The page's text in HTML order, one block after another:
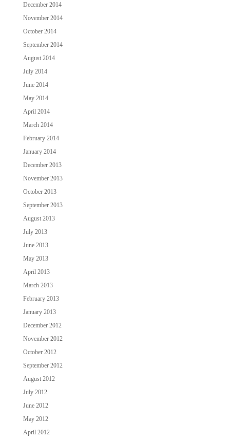
December 2014
November 2014
October 2014
September 2014
August 2014
July 2014
June 2014
May 2014
April 2014
March 2014
February 2014
January 2014
December 2013
November 2013
October 2013
September 2013
August 2013
July 2013
June 2013
May 2013
April 2013
March 2013
February 2013
January 2013
December 2012
November 2012
October 2012
September 2012
August 2012
July 2012
June 2012
May 2012
April 2012